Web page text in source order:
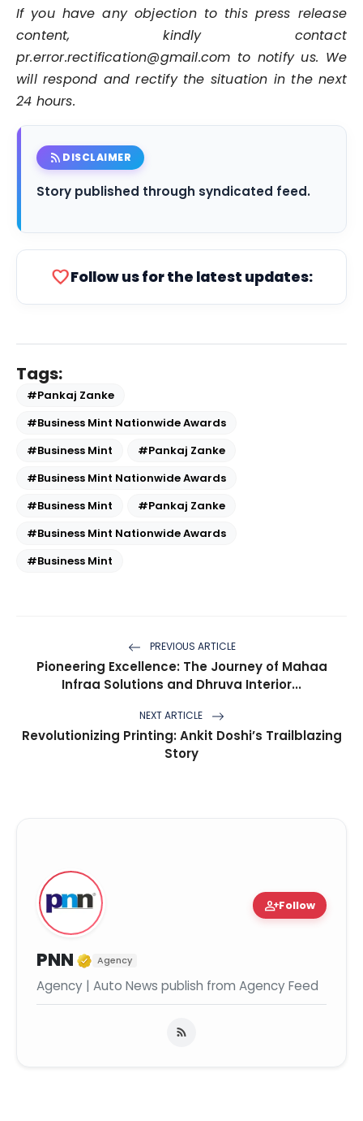
If you have any objection to this press release
content, kindly contact
pr.error.rectification@gmail.com to notify us. We
will respond and rectify the situation in the next
24 hours.
rss_feed DISCLAIMER
Story published through syndicated feed.
favoriteFollow us for the latest updates:
Tags:
#Pankaj Zanke
#Business Mint Nationwide Awards
#Business Mint
#Pankaj Zanke
#Business Mint Nationwide Awards
#Business Mint
#Pankaj Zanke
#Business Mint Nationwide Awards
#Business Mint
PREVIOUS ARTICLE
Pioneering Excellence: The Journey of Mahaa
Infraa Solutions and Dhruva Interior...
NEXT ARTICLE
Revolutionizing Printing: Ankit Doshi’s Trailblazing
Story
person_addFollow
PNN Verified Media or
Agency
Agency | Auto News publish from Agency Feed